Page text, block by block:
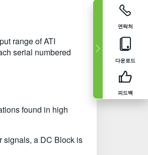
연락처
다운로드
피드백
range of ATI
serial numbered
found in high
signals, a DC Block is